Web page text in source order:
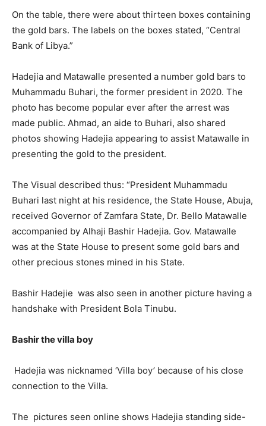
On the table, there were about thirteen boxes containing
the gold bars. The labels on the boxes stated, “Central
Bank of Libya.”
Hadejia and Matawalle presented a number gold bars to
Muhammadu Buhari, the former president in 2020. The
photo has become popular ever after the arrest was
made public. Ahmad, an aide to Buhari, also shared
photos showing Hadejia appearing to assist Matawalle in
presenting the gold to the president.
The Visual described thus: “President Muhammadu
Buhari last night at his residence, the State House, Abuja,
received Governor of Zamfara State, Dr. Bello Matawalle
accompanied by Alhaji Bashir Hadejia. Gov. Matawalle
was at the State House to present some gold bars and
other precious stones mined in his State.
Bashir Hadejie was also seen in another picture having a
handshake with President Bola Tinubu.
Bashir the villa boy
Hadejia was nicknamed ‘Villa boy’ because of his close
connection to the Villa.
The pictures seen online shows Hadejia standing side-